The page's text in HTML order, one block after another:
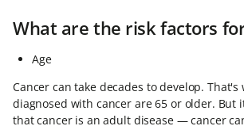
What are the risk factors
Age
Cancer can take decades to develop.
diagnosed with cancer are 65 or older. But
that cancer is an adult disease — cancer